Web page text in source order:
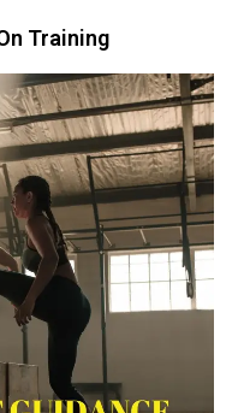
Training